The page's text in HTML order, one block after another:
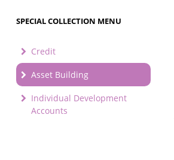
SPECIAL COLLECTION MENU
Credit
Asset Building
Individual Development
Accounts